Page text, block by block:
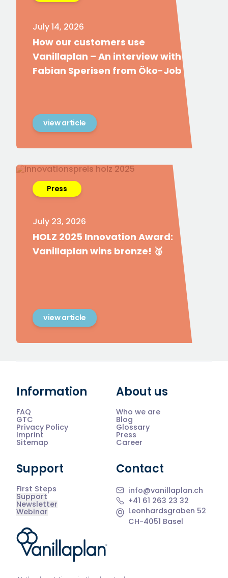
July 14, 2026
How our customers use
Vanillaplan – An interview with
Fabian Sperisen from Öko-Job
view article
Press
July 23, 2026
HOLZ 2025 Innovation Award:
Vanillaplan wins bronze! 🥉
view article
®
Information
FAQ
GTC
Privacy Policy
Imprint
Sitemap
About us
Who we are
Blog
Glossary
Press
Career
Support
First Steps
Support
Newsletter
Webinar
Contact
info@vanillaplan.ch
+41 61 263 23 32
Leonhardsgraben 52
CH-4051 Basel